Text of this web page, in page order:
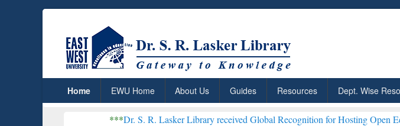
Home EWU Home About Us Guides Resources Dept. Wise
Dr. S. R. Lasker Library received Global Recognition for Hosting Open Education